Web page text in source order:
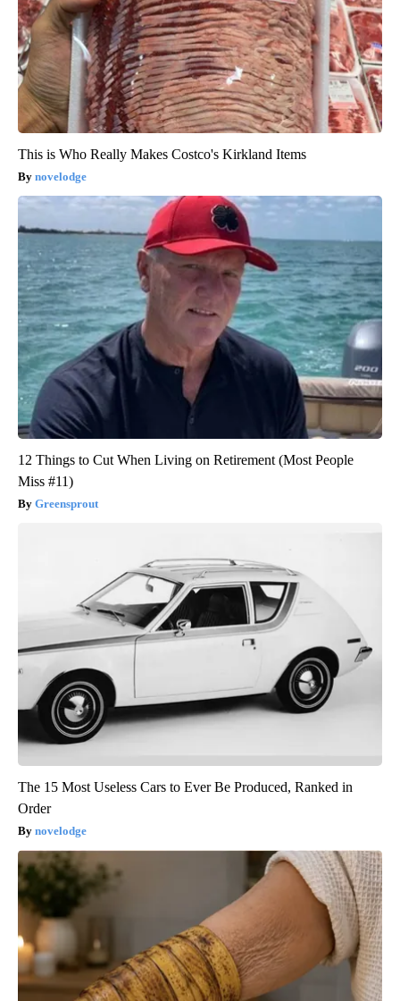
This is Who Really Makes Costco's Kirkland Items
novelodge
12 Things to Cut When Living on Retirement (Most People
Miss #11)
Greensprout
The 15 Most Useless Cars to Ever Be Produced, Ranked in
Order
novelodge